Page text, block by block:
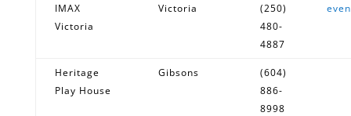
IMAX
Victoria
Victoria
(250)
480-
4887
Heritage
Play House
Gibsons
(604)
886-
8998